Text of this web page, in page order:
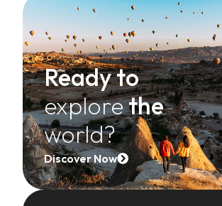
Ready to
explorethe
world?
Discover Now